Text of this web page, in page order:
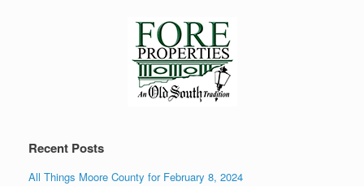
Recent Posts
All Things Moore County for February 8, 2024